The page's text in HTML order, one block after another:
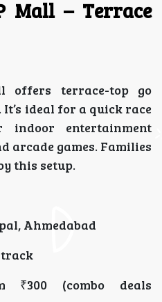
Mall – Terrace
offers terrace-top go
ideal for a quick race
indoor entertainment
arcade games. Families
this setup.
Ahmedabad
track
₹300 (combo deals